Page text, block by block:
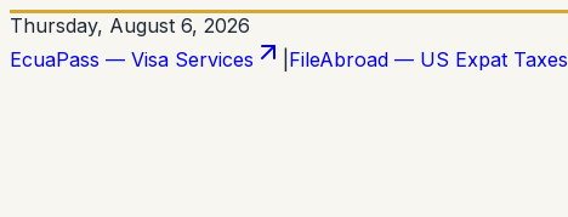
Thursday, August 6, 2026
EcuaPass — Visa Services
FileAbroad — US Expat Taxes